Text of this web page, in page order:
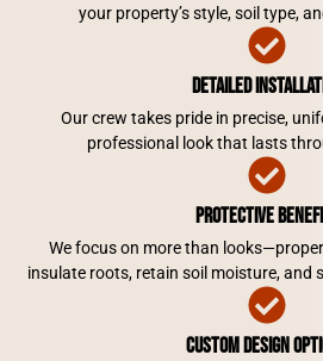
your property’s style, soil type,
Detailed
Our crew takes pride in precise,
professional look that lasts
Protective
We focus on more than
insulate roots, retain soil moisture, and
Custom Design